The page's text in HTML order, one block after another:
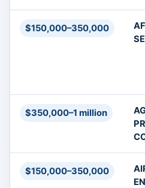
$150,000–350,000
$350,000–1 million
$150,000–350,000